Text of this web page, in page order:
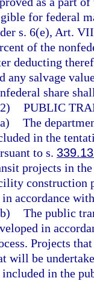
for federal
s. 6(e), Art.
of the
deducting
any salvage
share
PUBLIC
The
in the
to s.
projects in
construction
in accordance
The public
in
Projects
will be
included in the